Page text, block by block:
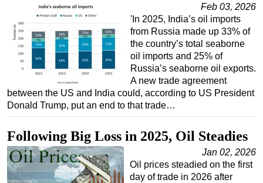
Feb 03, 2026
'In 2025, India’s oil imports
from Russia made up 33% of
the country’s total seaborne
oil imports and 25% of
Russia’s seaborne oil exports.
A new trade agreement
between the US and India could, according to US President
Donald Trump, put an end to that trade…
Following Big Loss in 2025, Oil Steadies
Jan 02, 2026
Oil prices steadied on the first
day of trade in 2026 after